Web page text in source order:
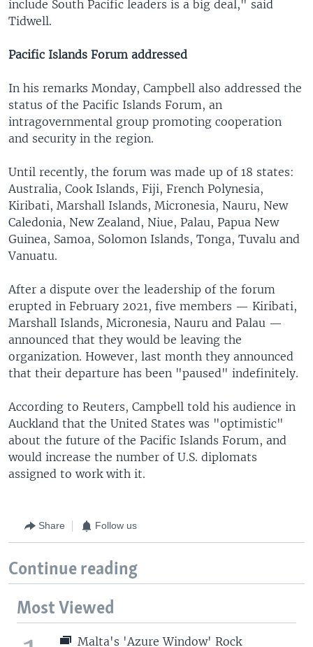
include South Pacific leaders is a big deal," said
Tidwell.
Pacific Islands Forum addressed
In his remarks Monday, Campbell also addressed the
status of the Pacific Islands Forum, an
intragovernmental group promoting cooperation
and security in the region.
Until recently, the forum was made up of 18 states:
Australia, Cook Islands, Fiji, French Polynesia,
Kiribati, Marshall Islands, Micronesia, Nauru, New
Caledonia, New Zealand, Niue, Palau, Papua New
Guinea, Samoa, Solomon Islands, Tonga, Tuvalu and
Vanuatu.
After a dispute over the leadership of the forum
erupted in February 2021, five members — Kiribati,
Marshall Islands, Micronesia, Nauru and Palau —
announced that they would be leaving the
organization. However, last month they announced
that their departure has been "paused" indefinitely.
According to Reuters, Campbell told his audience in
Auckland that the United States was "optimistic"
about the future of the Pacific Islands Forum, and
would increase the number of U.S. diplomats
assigned to work with it.
Share Follow us
Continue reading
Most Viewed
Malta's 'Azure Window' Rock